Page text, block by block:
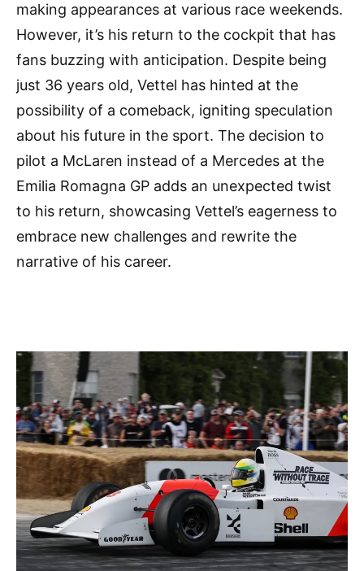
making appearances at various race weekends.
However, it’s his return to the cockpit that has
fans buzzing with anticipation. Despite being
just 36 years old, Vettel has hinted at the
possibility of a comeback, igniting speculation
about his future in the sport. The decision to
pilot a McLaren instead of a Mercedes at the
Emilia Romagna GP adds an unexpected twist
to his return, showcasing Vettel’s eagerness to
embrace new challenges and rewrite the
narrative of his career.